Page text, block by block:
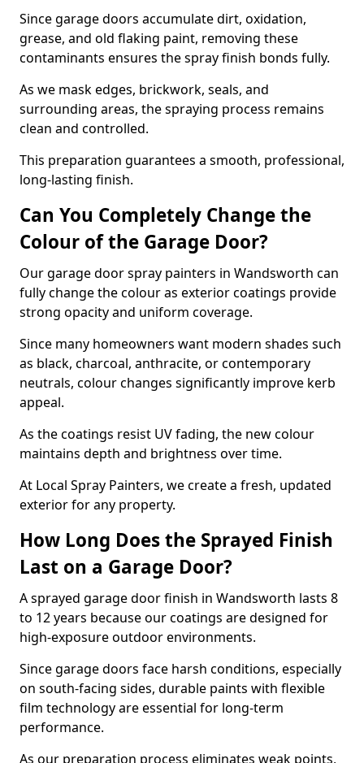
Since garage doors accumulate dirt, oxidation,
grease, and old flaking paint, removing these
contaminants ensures the spray finish bonds fully.
As we mask edges, brickwork, seals, and
surrounding areas, the spraying process remains
clean and controlled.
This preparation guarantees a smooth, professional,
long-lasting finish.
Can You Completely Change the
Colour of the Garage Door?
Our garage door spray painters in Wandsworth can
fully change the colour as exterior coatings provide
strong opacity and uniform coverage.
Since many homeowners want modern shades such
as black, charcoal, anthracite, or contemporary
neutrals, colour changes significantly improve kerb
appeal.
As the coatings resist UV fading, the new colour
maintains depth and brightness over time.
At Local Spray Painters, we create a fresh, updated
exterior for any property.
How Long Does the Sprayed Finish
Last on a Garage Door?
A sprayed garage door finish in Wandsworth lasts 8
to 12 years because our coatings are designed for
high-exposure outdoor environments.
Since garage doors face harsh conditions, especially
on south-facing sides, durable paints with flexible
film technology are essential for long-term
performance.
As our preparation process eliminates weak points,